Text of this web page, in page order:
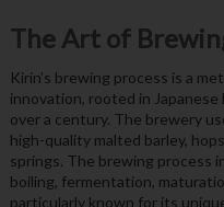
The Art of
Kirin’s brewing process is a
innovation, rooted in
over a century. The brewery
high-quality malted barley,
springs. The brewing process
boiling, fermentation,
particularly known for its